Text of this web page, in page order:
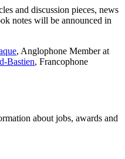
and discussion pieces, news
notes will be announced in
, Anglophone Member at
Bastien, Francophone
about jobs, awards and